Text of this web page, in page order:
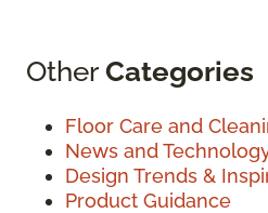
OtherCategories
Floor Care and
News and
Design Trends &
Product Guidance